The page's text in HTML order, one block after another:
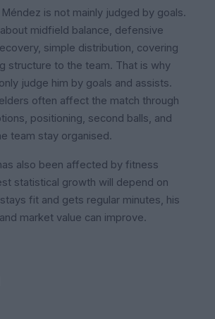
is not mainly judged by goals.
midfield balance, defensive
simple distribution, covering
structure to the team. That is why
judge him by goals and assists.
often affect the match through
positioning, second balls, and
team stay organised.
also been affected by fitness
statistical growth will depend on
fit and gets regular minutes, his
market value can improve.